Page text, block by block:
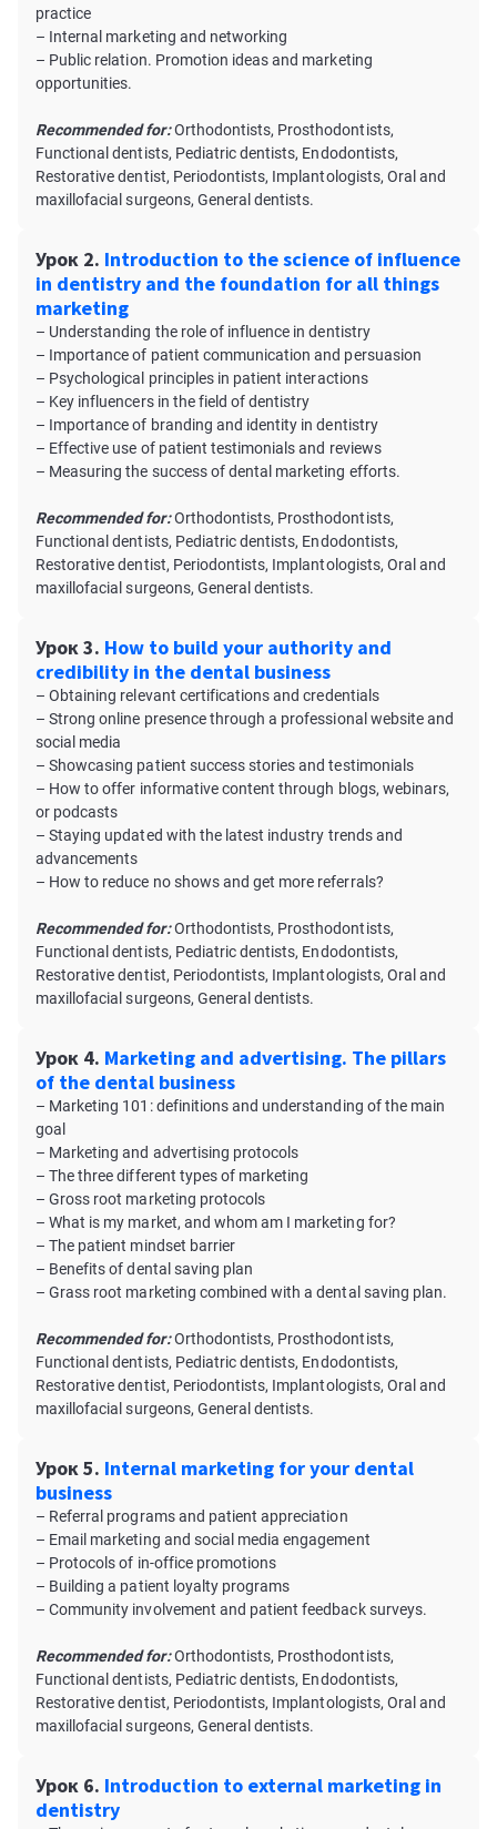
practice
– Internal marketing and networking
– Public relation. Promotion ideas and marketing
opportunities.
Recommended for:Orthodontists, Prosthodontists,
Functional dentists, Pediatric dentists, Endodontists,
Restorative dentist, Periodontists, Implantologists, Oral and
maxillofacial surgeons, General dentists.
Урок 2. Introduction to the science of influence
in dentistry and the foundation for all things
marketing
– Understanding the role of influence in dentistry
– Importance of patient communication and persuasion
– Psychological principles in patient interactions
– Key influencers in the field of dentistry
– Importance of branding and identity in dentistry
– Effective use of patient testimonials and reviews
– Measuring the success of dental marketing efforts.
Recommended for:Orthodontists, Prosthodontists,
Functional dentists, Pediatric dentists, Endodontists,
Restorative dentist, Periodontists, Implantologists, Oral and
maxillofacial surgeons, General dentists.
Урок 3. How to build your authority and
credibility in the dental business
– Obtaining relevant certifications and credentials
– Strong online presence through a professional website and
social media
– Showcasing patient success stories and testimonials
– How to offer informative content through blogs, webinars,
or podcasts
– Staying updated with the latest industry trends and
advancements
– How to reduce no shows and get more referrals?
Recommended for:Orthodontists, Prosthodontists,
Functional dentists, Pediatric dentists, Endodontists,
Restorative dentist, Periodontists, Implantologists, Oral and
maxillofacial surgeons, General dentists.
Урок 4. Marketing and advertising. The pillars
of the dental business
– Marketing 101: definitions and understanding of the main
goal
– Marketing and advertising protocols
– The three different types of marketing
– Gross root marketing protocols
– What is my market, and whom am I marketing for?
– The patient mindset barrier
– Benefits of dental saving plan
– Grass root marketing combined with a dental saving plan.
Recommended for:Orthodontists, Prosthodontists,
Functional dentists, Pediatric dentists, Endodontists,
Restorative dentist, Periodontists, Implantologists, Oral and
maxillofacial surgeons, General dentists.
Урок 5. Internal marketing for your dental
business
– Referral programs and patient appreciation
– Email marketing and social media engagement
– Protocols of in-office promotions
– Building a patient loyalty programs
– Community involvement and patient feedback surveys.
Recommended for:Orthodontists, Prosthodontists,
Functional dentists, Pediatric dentists, Endodontists,
Restorative dentist, Periodontists, Implantologists, Oral and
maxillofacial surgeons, General dentists.
Урок 6. Introduction to external marketing in
dentistry